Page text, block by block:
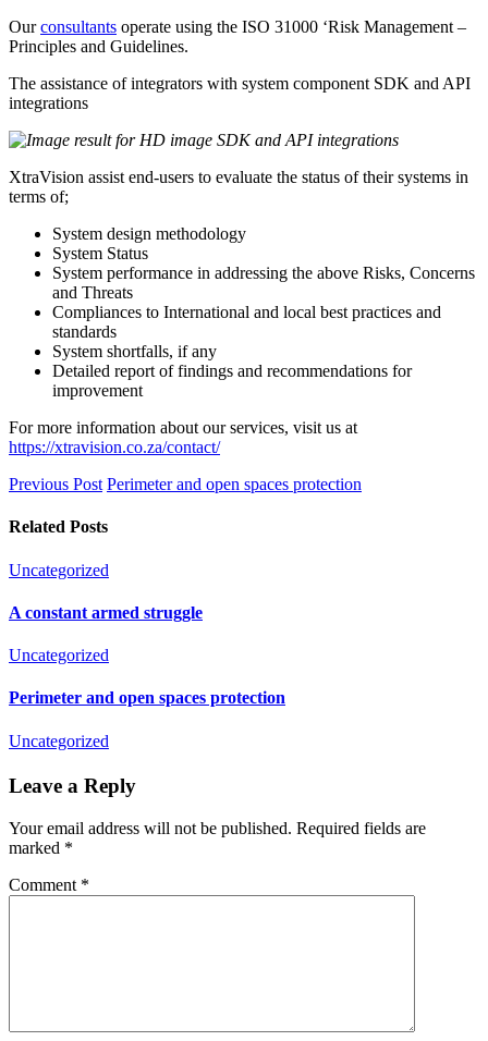
Ourconsultants operate using the ISO 31000 ‘Risk Management –
Principles and Guidelines.
The assistance of integrators with system component SDK and API
integrations
XtraVision assist end-users to evaluate the status of their systems in
terms of;
System design methodology
System Status
System performance in addressing the above Risks, Concerns
and Threats
Compliances to International and local best practices and
standards
System shortfalls, if any
Detailed report of findings and recommendations for
improvement
For more information about our services, visit us at
https://xtravision.co.za/contact/
Previous Post Perimeter and open spaces protection
Related Posts
Uncategorized
A constant armed struggle
Uncategorized
Perimeter and open spaces protection
Uncategorized
Leave a Reply
Your email address will not be published. Required fields are
marked *
Comment *